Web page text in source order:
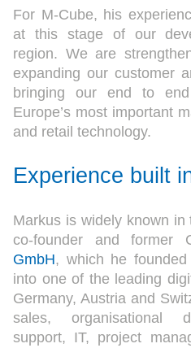
For M-Cube, his
at this stage of our
region. We are
expanding our customer
bringing our end to
Europe’s most important
and retail technology.
Experience built
Markus is widely known
co-founder and former
GmbH, which he
into one of the leading
Germany, Austria and
sales, organisational
support, IT, project